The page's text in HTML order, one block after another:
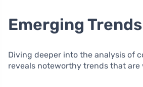
Emerging Trends
Diving deeper into the analysis of
reveals noteworthy trends that are